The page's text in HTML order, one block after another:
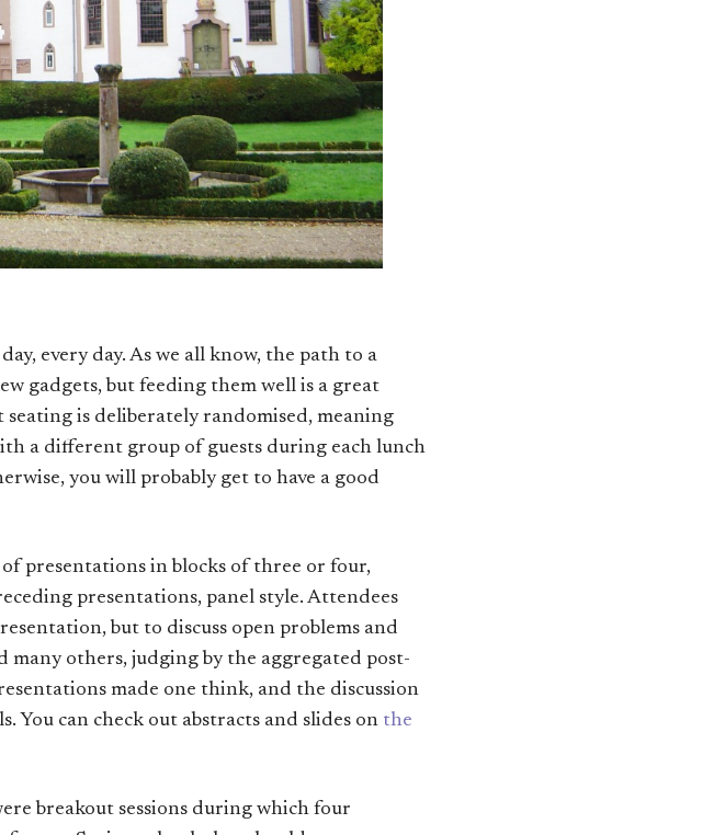
every day. As we all know, the path to a
gadgets, but feeding them well is a great
is deliberately randomised, meaning
a different group of guests during each lunch
you will probably get to have a good
presentations in blocks of three or four,
presentations, panel style. Attendees
but to discuss open problems and
many others, judging by the aggregated post-
made one think, and the discussion
You can check out abstracts and slides on the
breakout sessions during which four